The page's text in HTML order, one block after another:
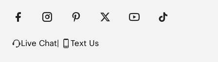
Live Chat| Text Us